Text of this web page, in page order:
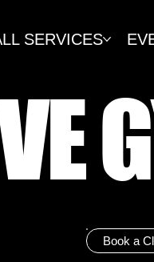
SERVICES
Book a